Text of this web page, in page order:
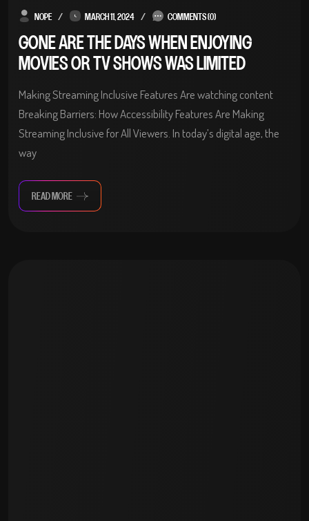
NOPE MARCH 11, 2024 COMMENTS (0)
GONE ARE THE DAYS WHEN ENJOYING
MOVIES OR TV SHOWS WAS LIMITED
Making Streaming Inclusive Features Are watching content
Breaking Barriers: How Accessibility Features Are Making
Streaming Inclusive for All Viewers. In today’s digital age, the
way
READ MORE